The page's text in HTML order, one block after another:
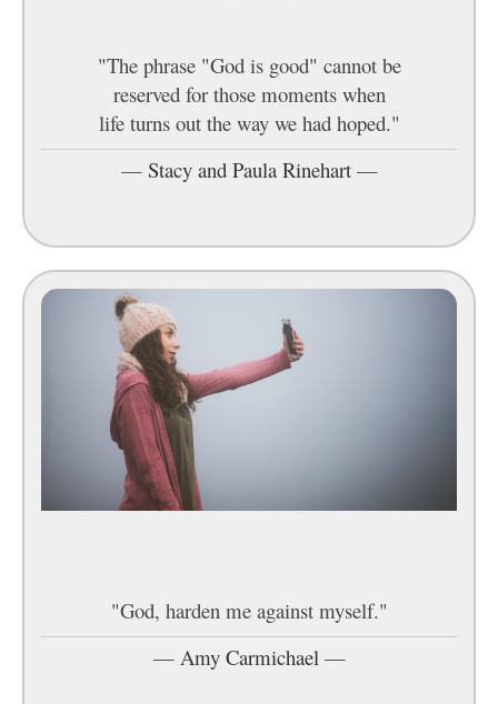
"The phrase "God is good" cannot be
reserved for those moments when
life turns out the way we had hoped."
— Stacy and Paula Rinehart—
"God, harden me against myself."
— Amy Carmichael —